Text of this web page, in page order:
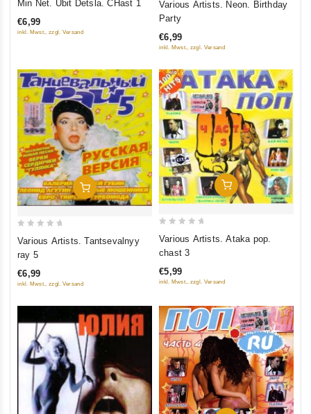
of
Min Net. Ubit Detsla. CHast 1
€6,99
inkl. Mwst., zzgl. Versand
5
Various Artists. Neon. Birthday
Party
€6,99
inkl. Mwst., zzgl. Versand
Add To Cart
5
Various Artists. Tantsevalnyy
ray 5
€6,99
inkl. Mwst., zzgl. Versand
Add To Cart
5
Various Artists. Ataka pop.
chast 3
€5,99
inkl. Mwst., zzgl. Versand